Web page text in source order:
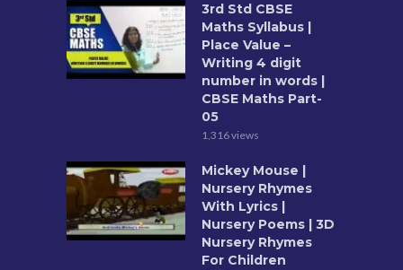
3rd Std CBSE
Maths Syllabus |
Place Value –
Writing 4 digit
number in words |
CBSE Maths Part-
05
1,316 views
Mickey Mouse |
Nursery Rhymes
With Lyrics |
Nursery Poems | 3D
Nursery Rhymes
For Children